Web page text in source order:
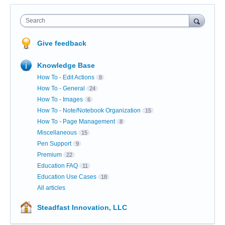
Search
Give feedback
Knowledge Base
How To - Edit Actions 8
How To - General 24
How To - Images 6
How To - Note/Notebook Organization 15
How To - Page Management 8
Miscellaneous 15
Pen Support 9
Premium 22
Education FAQ 11
Education Use Cases 18
All articles
Steadfast Innovation, LLC